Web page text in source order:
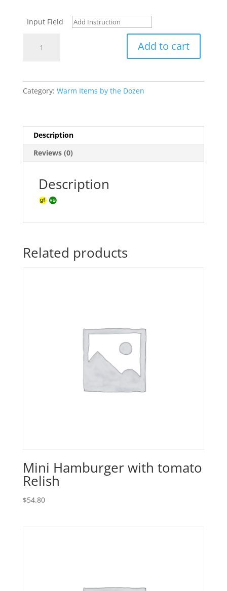
Input Field
Fritatta
Add to cart
Category: Warm Items by the Dozen
Description
Reviews (0)
Description
Related products
Mini Hamburger with tomato
Relish
$54.80